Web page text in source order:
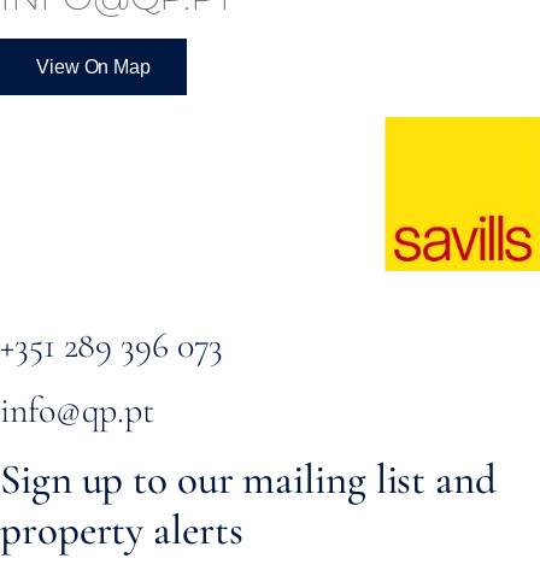
View On Map
+351 289 396 073
info@qp.pt
Sign up to our mailing list and
property alerts